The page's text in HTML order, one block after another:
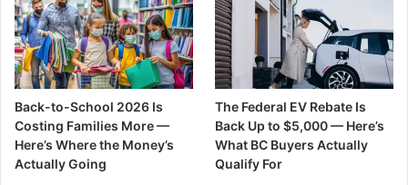
Back-to-School 2026 Is
Costing Families More —
Here’s Where the Money’s
Actually Going
The Federal EV Rebate Is
Back Up to $5,000 — Here’s
What BC Buyers Actually
Qualify For